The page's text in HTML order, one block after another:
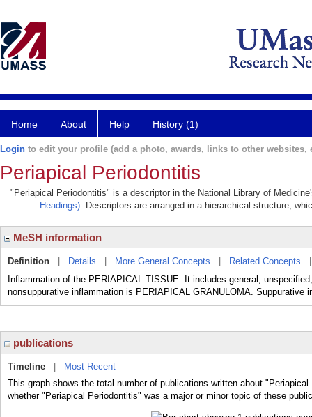
Home About Help History (1)
Login to edit your profile (add a photo, awards, links to other websites,
Periapical Periodontitis
"Periapical Periodontitis" is a descriptor in the National Library of
Headings). Descriptors are arranged in a hierarchical structure,
MeSH information
Definition Details More General Concepts Related Concepts
Inflammation of the PERIAPICAL TISSUE. It includes general,
nonsuppurative inflammation is PERIAPICAL GRANULOMA. Suppurative
publications
Timeline
Most Recent
This graph shows the total number of publications written about
whether "Periapical Periodontitis" was a major or minor topic of these